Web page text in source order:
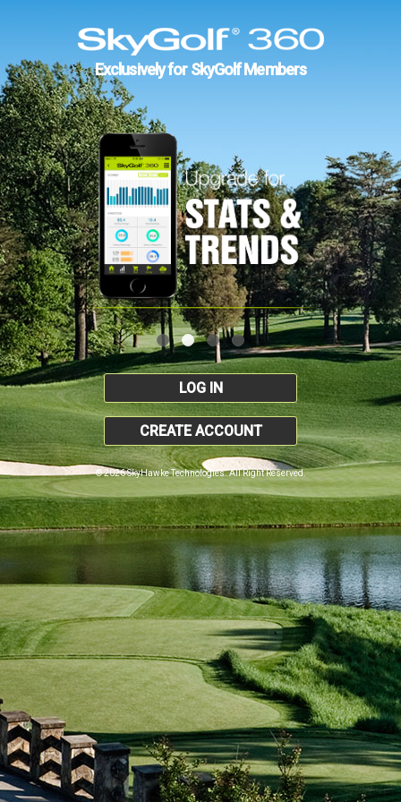
Exclusively for SkyGolf Members
LOG IN
CREATE ACCOUNT
© 2026 SkyHawke Technologies. All Right Reserved.